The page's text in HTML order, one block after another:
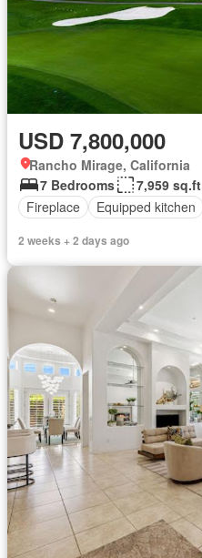
USD 7,800,000
Rancho Mirage, California
7 Bedrooms
7,959 sq.ft
Fireplace
Equipped kitchen
2 weeks + 2 days ago